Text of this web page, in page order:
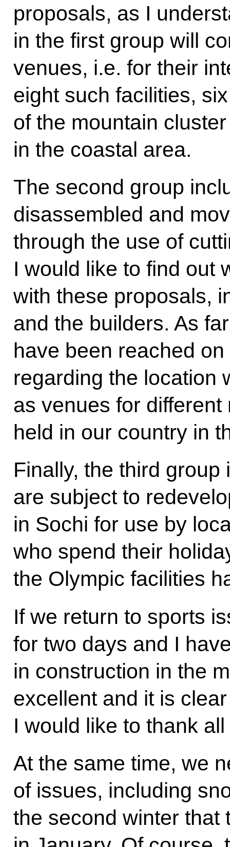
proposals, as I
in the first group will
venues, i.e. for their
eight such facilities,
of the mountain
in the coastal area.
The second group
disassembled and
through the use of
I would like to find out
with these proposals,
and the builders. As
have been reached
regarding the location
as venues for
held in our country in
Finally, the third
are subject to
in Sochi for use by
who spend their
the Olympic facilities
If we return to sports
for two days and I
in construction in the
excellent and it is
I would like to thank
At the same time, we
of issues, including
the second winter that